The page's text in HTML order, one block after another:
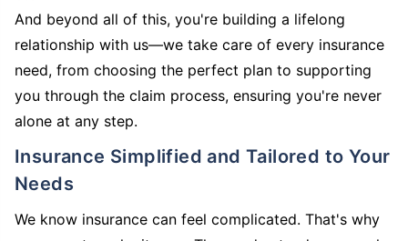
And beyond all of this, you're building a lifelong
relationship with us—we take care of every insurance
need, from choosing the perfect plan to supporting
you through the claim process, ensuring you're never
alone at any step.
Insurance Simplified and Tailored to Your
Needs
We know insurance can feel complicated. That's why